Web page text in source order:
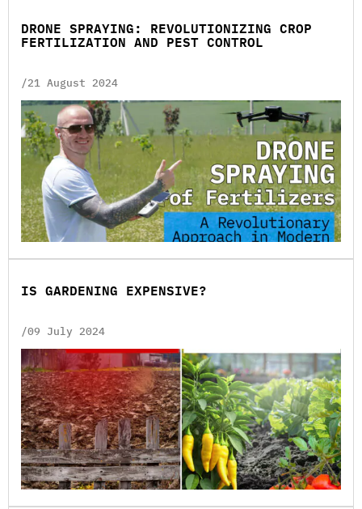
DRONE SPRAYING: REVOLUTIONIZING CROP
FERTILIZATION AND PEST CONTROL
/21 August 2024
ІS GARDENING EXPENSIVE?
/09 July 2024